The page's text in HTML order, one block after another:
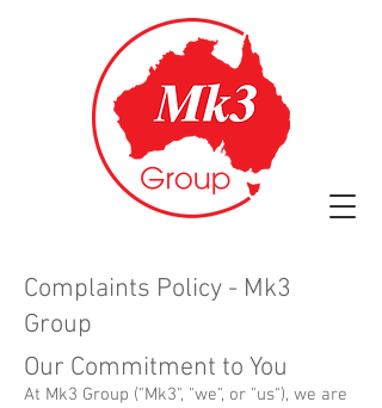
Complaints Policy - Mk3
Group
Our Commitment to You
At Mk3 Group ("Mk3", "we", or "us"), we are